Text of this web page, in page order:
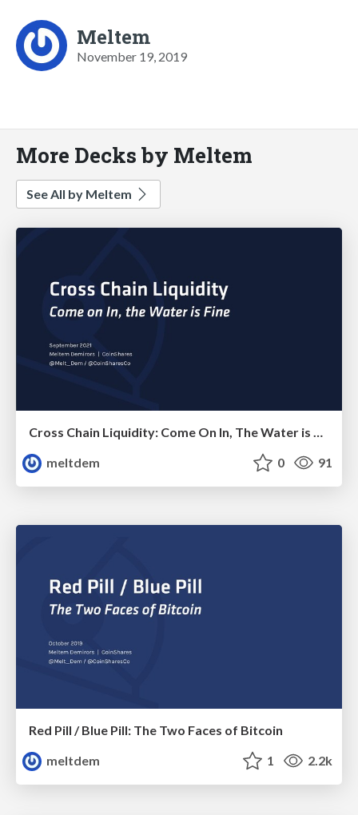
Meltem
November 19, 2019
More Decks by Meltem
See All by Meltem
Cross Chain Liquidity: Come On In, The Water is Fine!
meltdem
0 91
Red Pill / Blue Pill: The Two Faces of Bitcoin
meltdem
1 2.2k